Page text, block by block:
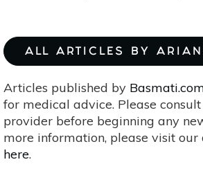
ALL ARTICLES BY
Articles published by
for medical advice. Please
provider before beginning any
more information, please visit
here.